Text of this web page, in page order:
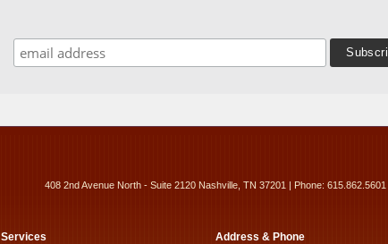
408 2nd Avenue North - Suite 2120 Nashville, TN 37201 | Phone: 615.862.5601
Services Address & Phone